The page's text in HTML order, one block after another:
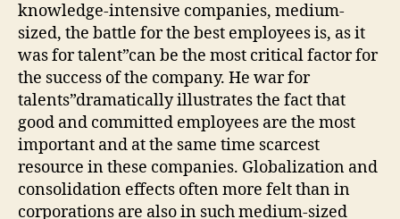
knowledge-intensive companies, medium-
sized, the battle for the best employees is, as it
was for talent”can be the most critical factor for
the success of the company. He war for
talents”dramatically illustrates the fact that
good and committed employees are the most
important and at the same time scarcest
resource in these companies. Globalization and
consolidation effects often more felt than in
corporations are also in such medium-sized